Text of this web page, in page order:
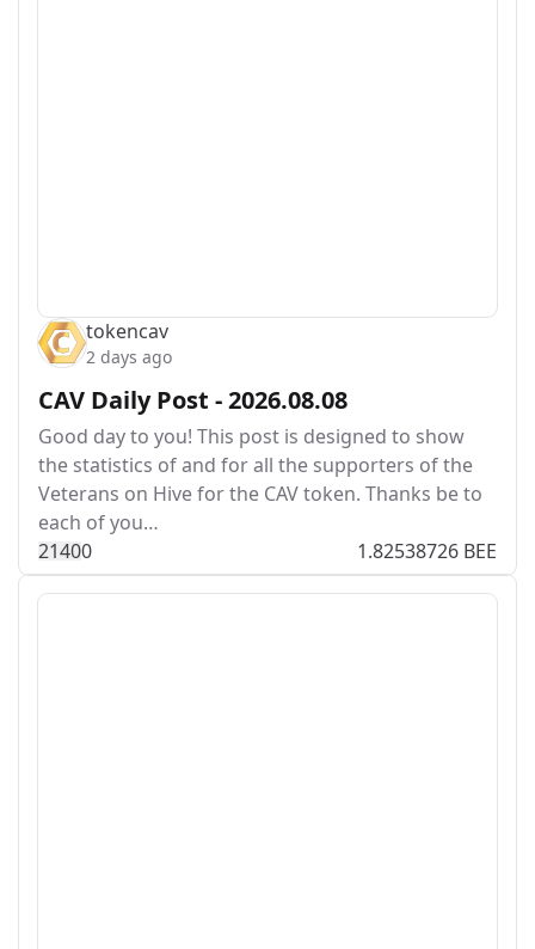
tokencav
2 days ago
CAV Daily Post - 2026.08.08
Good day to you! This post is designed to show
the statistics of and for all the supporters of the
Veterans on Hive for the CAV token. Thanks be to
each of you…
21400 1.82538726 BEE